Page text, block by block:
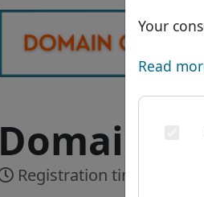
Your
Read
Domain
Registration time: